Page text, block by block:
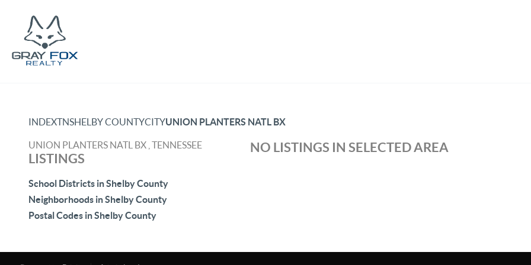
INDEXTNSHELBY COUNTYCITYUNION PLANTERS NATL BX
UNION PLANTERS NATL BX , TENNESSEE
LISTINGS
School Districts in Shelby County
Neighborhoods in Shelby County
Postal Codes in Shelby County
NO LISTINGS IN SELECTED AREA